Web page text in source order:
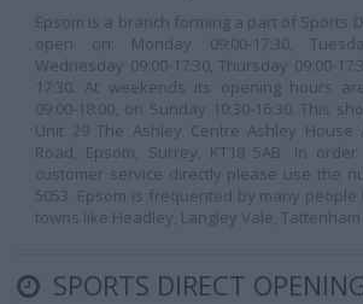
Epsom is a branch forming a part of Sports
open on: Monday 09:00-17:30,
Wednesday 09:00-17:30, Thursday 09:00-
17:30. At weekends its opening hours
09:00-18:00, on Sunday 10:30-16:30. This
Unit 29 The Ashley Centre Ashley House
Road, Epsom, Surrey, KT18 5AB. In
customer service directly please use the
5053. Epsom is frequented by many
towns like Headley, Langley Vale, Tattenham
SPORTS DIRECT